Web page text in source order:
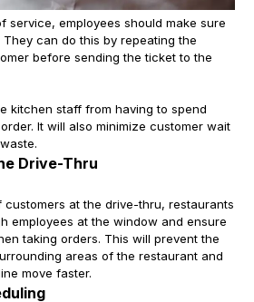
service, employees should make sure
can do this by repeating the
before sending the ticket to the
kitchen staff from having to spend
It will also minimize customer wait
Drive-Thru
customers at the drive-thru, restaurants
employees at the window and ensure
taking orders. This will prevent the
areas of the restaurant and
move faster.